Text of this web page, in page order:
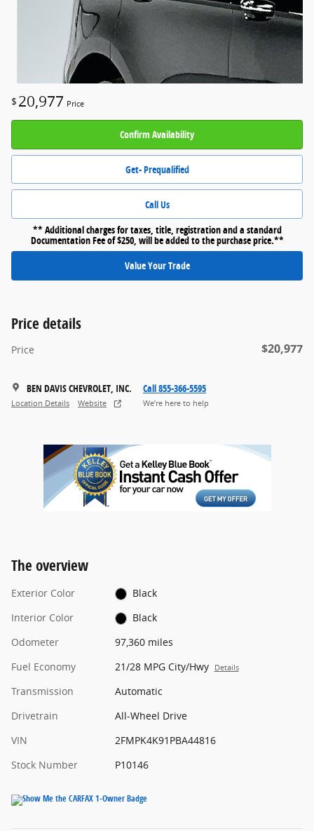
$ 20,977 Price
Confirm Availability
Get- Prequalified
Call Us
** Additional charges for taxes, title, registration and a standard
Documentation Fee of $250, will be added to the purchase price.**
Value Your Trade
Price details
Price $20,977
BEN DAVIS CHEVROLET, INC.
Location Details Website
Call 855-366-5595
We’re here to help
The overview
Exterior Color
Black
Interior Color
Black
Odometer
97,360 miles
Fuel Economy
21/28 MPG City/Hwy Details
Transmission
Automatic
Drivetrain
All-Wheel Drive
VIN
2FMPK4K91PBA44816
Stock Number
P10146